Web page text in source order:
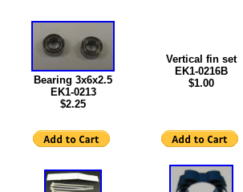
Bearing 3x6x2.5
EK1-0213
$2.25
Vertical fin set
EK1-0216B
$1.00